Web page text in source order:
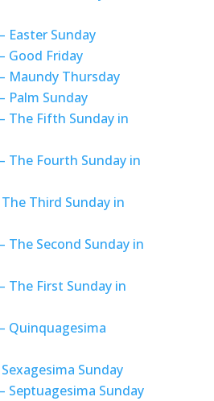
Easter Sunday
Good Friday
Maundy Thursday
Palm Sunday
The Fifth Sunday in
The Fourth Sunday in
Third Sunday in
The Second Sunday in
The First Sunday in
Quinquagesima
Sunday
Septuagesima Sunday